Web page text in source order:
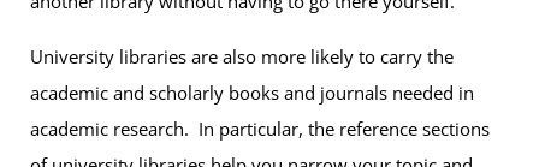
University libraries are also more likely to carry the
academic and scholarly books and journals needed in
academic research. In particular, the reference sections